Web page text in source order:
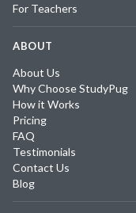
For Teachers
ABOUT
About Us
Why Choose StudyPug
How it Works
Pricing
FAQ
Testimonials
Contact Us
Blog